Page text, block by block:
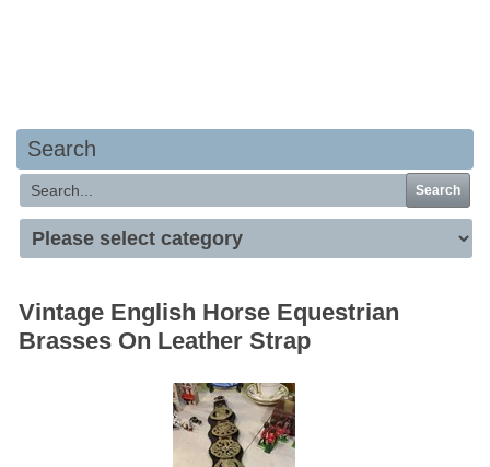
Search
Search
Vintage English Horse Equestrian
Brasses On Leather Strap